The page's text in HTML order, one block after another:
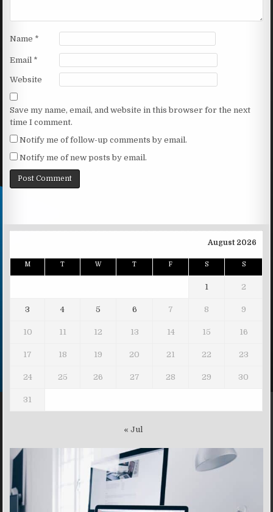
Name *
Email *
Website
Save my name, email, and website in this browser for the next
time I comment.
Notify me of follow-up comments by email.
Notify me of new posts by email.
August 2026
M T W T F S S
1 2
3 4 5 6 7 8 9
10 11 12 13 14 15 16
17 18 19 20 21 22 23
24 25 26 27 28 29 30
31
« Jul